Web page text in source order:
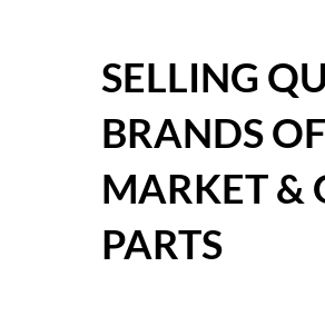
SELLING
BRANDS
MARKET &
PARTS